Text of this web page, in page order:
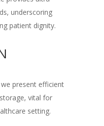
underscoring
patient dignity.
present efficient
vital for
setting.